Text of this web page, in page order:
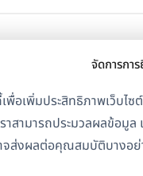
จัดการกา
เพื่อเพิ่มประสิทธิภาพเว็บไ
าสามารถประมวลผลข้อมู
จส่งผลต่อคุณสมบัติบางอย่
GDPR และนโยบา